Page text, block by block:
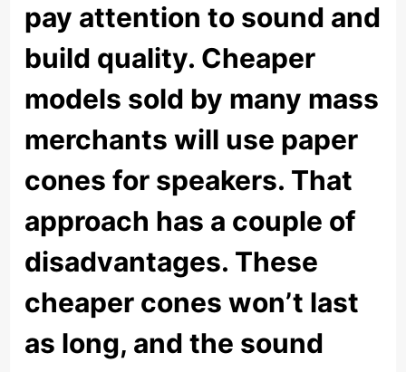
pay attention to sound and
build quality. Cheaper
models sold by many mass
merchants will use paper
cones for speakers. That
approach has a couple of
disadvantages. These
cheaper cones won’t last
as long, and the sound